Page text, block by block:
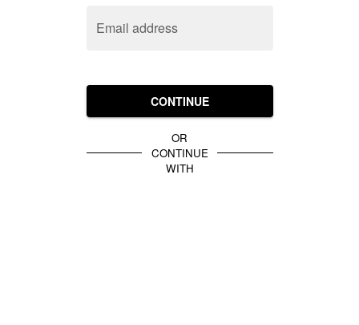
Email address
CONTINUE
OR
CONTINUE
WITH